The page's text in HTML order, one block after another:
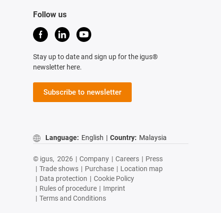
Follow us
Stay up to date and sign up for the igus®
newsletter here.
Subscribe to newsletter
Language: English | Country: Malaysia
© igus, 2026 | Company | Careers | Press
| Trade shows | Purchase | Location map
| Data protection | Cookie Policy
| Rules of procedure | Imprint
| Terms and Conditions